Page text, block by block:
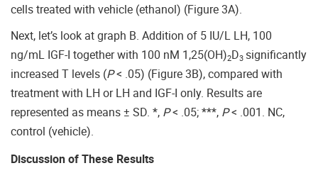
cells treated with vehicle (ethanol) (Figure 3A).
Next, let’s look at graph B. Addition of 5 IU/L LH, 100
ng/mL IGF-I together with 100 nM 1,25(OH)2D3 significantly
increased T levels (P< .05) (Figure 3B), compared with
treatment with LH or LH and IGF-I only. Results are
represented as means ± SD. *, P< .05; ***, P< .001. NC,
control (vehicle).
Discussion of These Results